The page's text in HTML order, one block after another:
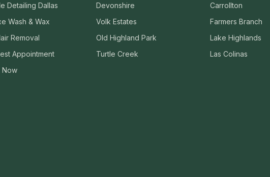
Detailing Dallas
Wash & Wax
Removal
Appointment
Now
Devonshire
Volk Estates
Old Highland Park
Turtle Creek
Carrollton
Farmers Branch
Lake Highlands
Las Colinas